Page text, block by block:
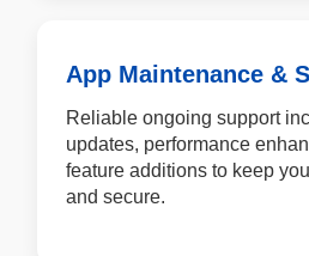
App Maintenance &
Reliable ongoing support
updates, performance
feature additions to keep
and secure.